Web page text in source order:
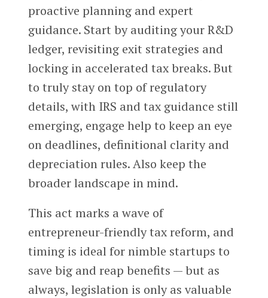
proactive planning and expert
guidance. Start by auditing your R&D
ledger, revisiting exit strategies and
locking in accelerated tax breaks. But
to truly stay on top of regulatory
details, with IRS and tax guidance still
emerging, engage help to keep an eye
on deadlines, definitional clarity and
depreciation rules. Also keep the
broader landscape in mind.
This act marks a wave of
entrepreneur-friendly tax reform, and
timing is ideal for nimble startups to
save big and reap benefits — but as
always, legislation is only as valuable